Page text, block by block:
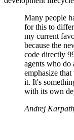
Many people
for this to
my current
because the
code directly
agents who do
emphasize
it. It's
with its own
Andrej